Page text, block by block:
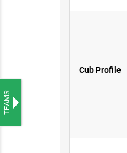
Cub Profile
TEAMS